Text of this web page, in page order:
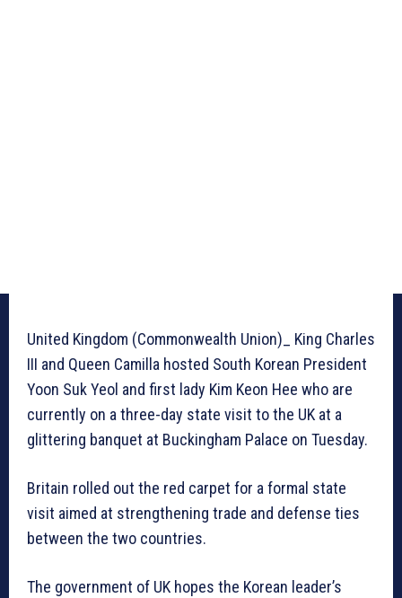
United Kingdom (Commonwealth Union)_ King Charles
III and Queen Camilla hosted South Korean President
Yoon Suk Yeol and first lady Kim Keon Hee who are
currently on a three-day state visit to the UK at a
glittering banquet at Buckingham Palace on Tuesday.
Britain rolled out the red carpet for a formal state
visit aimed at strengthening trade and defense ties
between the two countries.
The government of UK hopes the Korean leader’s